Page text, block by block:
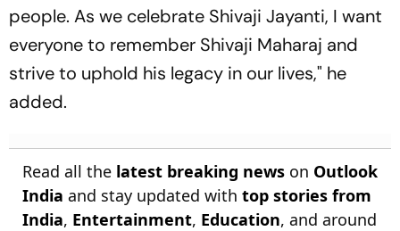
people. As we celebrate Shivaji Jayanti, I want
everyone to remember Shivaji Maharaj and
strive to uphold his legacy in our lives," he
added.
Read all the latest breaking news on Outlook
India and stay updated with top stories from
India, Entertainment, Education, and around